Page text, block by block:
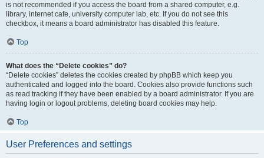
is not recommended if you access the board from a shared computer, e.g.
library, internet cafe, university computer lab, etc. If you do not see this
checkbox, it means a board administrator has disabled this feature.
Top
What does the “Delete cookies” do?
“Delete cookies” deletes the cookies created by phpBB which keep you
authenticated and logged into the board. Cookies also provide functions such
as read tracking if they have been enabled by a board administrator. If you are
having login or logout problems, deleting board cookies may help.
Top
User Preferences and settings